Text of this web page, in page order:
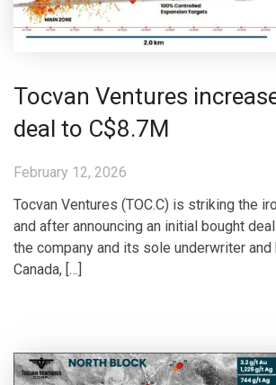
Tocvan Ventures
deal to C$8.7M
February 12, 2026
Tocvan Ventures (TOC.C) is striking the
and after announcing an initial bought
the company and its sole underwriter
Canada, […]